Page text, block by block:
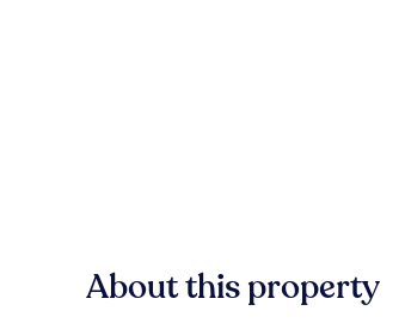
About this property